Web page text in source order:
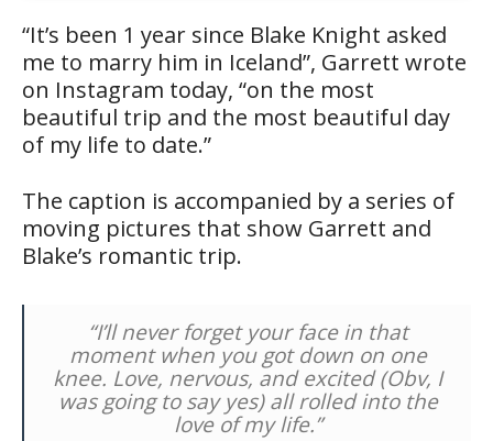
“It’s been 1 year since Blake Knight asked
me to marry him in Iceland”, Garrett wrote
on Instagram today, “on the most
beautiful trip and the most beautiful day
of my life to date.”
The caption is accompanied by a series of
moving pictures that show Garrett and
Blake’s romantic trip.
“I’ll never forget your face in that
moment when you got down on one
knee. Love, nervous, and excited (Obv, I
was going to say yes) all rolled into the
love of my life.”